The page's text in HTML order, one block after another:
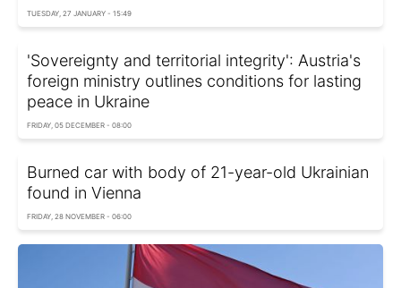
TUESDAY, 27 JANUARY - 15:49
'Sovereignty and territorial integrity': Austria's
foreign ministry outlines conditions for lasting
peace in Ukraine
FRIDAY, 05 DECEMBER - 08:00
Burned car with body of 21-year-old Ukrainian
found in Vienna
FRIDAY, 28 NOVEMBER - 06:00